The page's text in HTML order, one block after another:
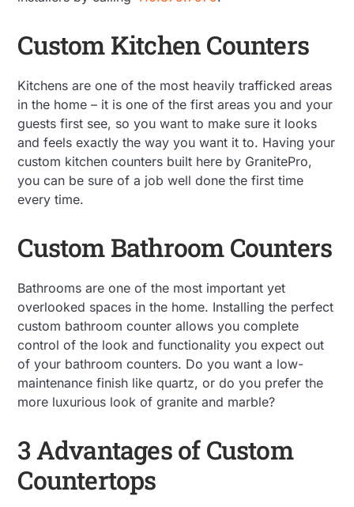
Custom Kitchen Counters
Kitchens are one of the most heavily trafficked areas
in the home – it is one of the first areas you and your
guests first see, so you want to make sure it looks
and feels exactly the way you want it to. Having your
custom kitchen counters built here by GranitePro,
you can be sure of a job well done the first time
every time.
Custom Bathroom Counters
Bathrooms are one of the most important yet
overlooked spaces in the home. Installing the perfect
custom bathroom counter allows you complete
control of the look and functionality you expect out
of your bathroom counters. Do you want a low-
maintenance finish like quartz, or do you prefer the
more luxurious look of granite and marble?
3 Advantages of Custom
Countertops